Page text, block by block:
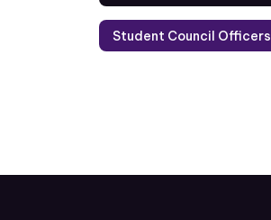
Student Council Officers